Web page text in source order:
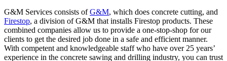
G&M Services consists ofG&M, which does concrete cutting, and
Firestop, a division of G&M that installs Firestop products. These
combined companies allow us to provide a one-stop-shop for our
clients to get the desired job done in a safe and efficient manner.
With competent and knowledgeable staff who have over 25 years’
experience in the concrete sawing and drilling industry, you can trust